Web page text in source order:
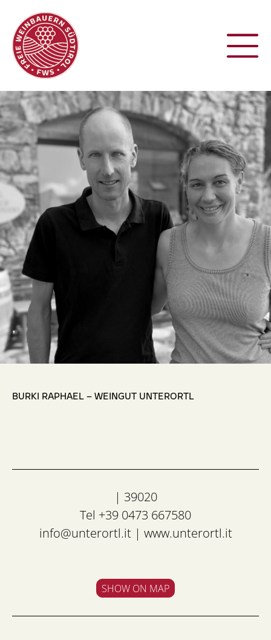
,
BURKI RAPHAEL – WEINGUT UNTERORTL
| 39020
Tel +39 0473 667580
info@unterortl.it| www.unterortl.it
SHOW ON MAP